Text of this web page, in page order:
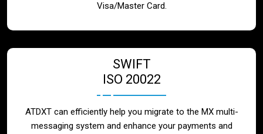
Visa/Master Card.
SWIFT
ISO 20022
ATDXT can efficiently help you migrate to the MX multi-
messaging system and enhance your payments and